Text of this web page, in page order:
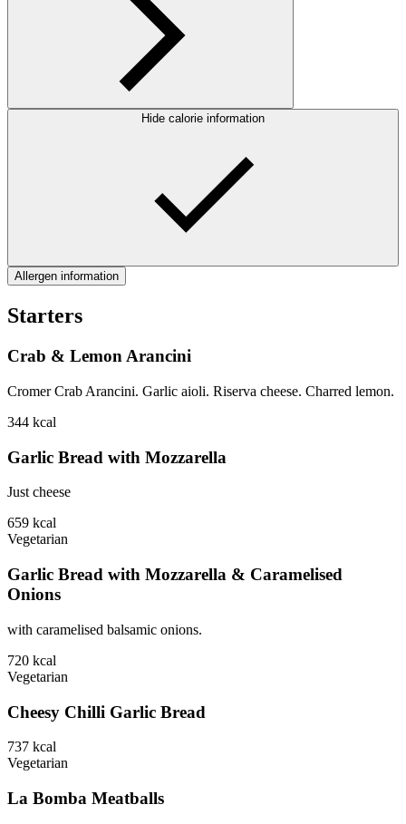
Hide calorie information
Allergen information
Starters
Crab & Lemon Arancini
Cromer Crab Arancini. Garlic aioli. Riserva cheese. Charred lemon.
344 kcal
Garlic Bread with Mozzarella
Just cheese
659 kcal
Vegetarian
Garlic Bread with Mozzarella & Caramelised
Onions
with caramelised balsamic onions.
720 kcal
Vegetarian
Cheesy Chilli Garlic Bread
737 kcal
Vegetarian
La Bomba Meatballs